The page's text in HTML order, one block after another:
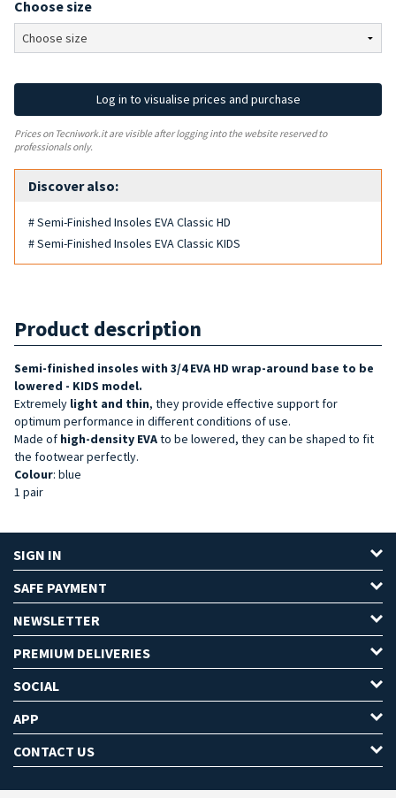
Choose size
Log in to visualise prices and purchase
Prices on Tecniwork.it are visible after logging into the website reserved to
professionals only.
Discover also:
# Semi-Finished Insoles EVA Classic HD
# Semi-Finished Insoles EVA Classic KIDS
Product description
Semi-finished insoles with 3/4 EVA HD wrap-around base to be
lowered - KIDS model.
Extremely light and thin, they provide effective support for
optimum performance in different conditions of use.
Made of high-density EVAto be lowered, they can be shaped to fit
the footwear perfectly.
Colour: blue
1 pair
SIGN IN
SAFE PAYMENT
NEWSLETTER
PREMIUM DELIVERIES
SOCIAL
APP
CONTACT US